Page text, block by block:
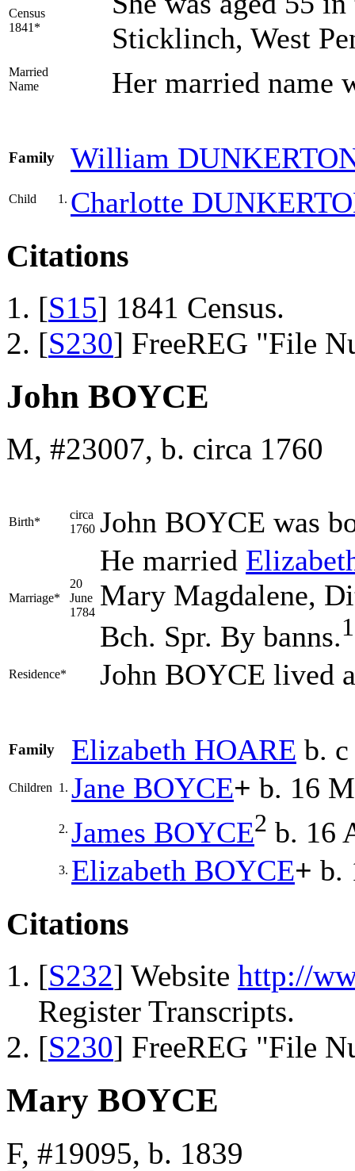
Census
1841*
Sticklinch, West
Married
Name
Her married name
Family William
Child 1. Charlotte
Citations
[S15] 1841 Census.
[S230] FreeREG "File
John BOYCE
M, #23007, b. circa 1760
Birth*
circa
1760 John BOYCE was
Marriage*
20
June
1784
He married
Mary Magdalene,
Bch. Spr. By banns.1
Residence* John BOYCE lived
Family Elizabeth HOARE b.
Children 1. Jane BOYCE+ b. 16
2. James BOYCE2 b. 16
3. Elizabeth BOYCE+ b.
Citations
[S232] Website http://
Register Transcripts.
[S230] FreeREG "File
Mary BOYCE
F, #19095, b. 1839